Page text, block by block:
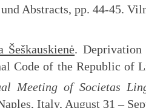
Abstracts, pp. 44-45.
Šeškauskienė.
Code of the Republic of
Meeting of Societas
Italy, August 31 –